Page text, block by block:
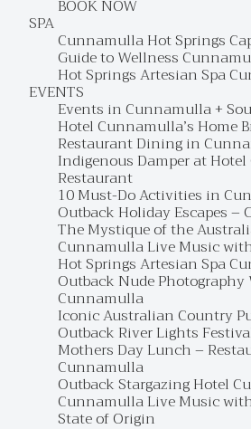
BOOK NOW
SPA
Cunnamulla Hot Springs
Guide to Wellness
Hot Springs Artesian Spa
EVENTS
Events in Cunnamulla +
Hotel Cunnamulla’s Home
Restaurant Dining in
Indigenous Damper at
Restaurant
10 Must-Do Activities in
Outback Holiday Escapes –
The Mystique of the
Cunnamulla Live Music
Hot Springs Artesian Spa
Outback Nude
Cunnamulla
Iconic Australian Country
Outback River Lights
Mothers Day Lunch –
Cunnamulla
Outback Stargazing Hotel
Cunnamulla Live Music
State of Origin